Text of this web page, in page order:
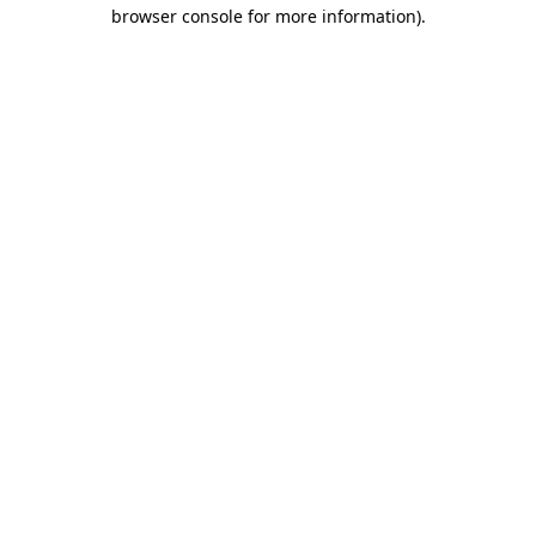
browser console for more information).